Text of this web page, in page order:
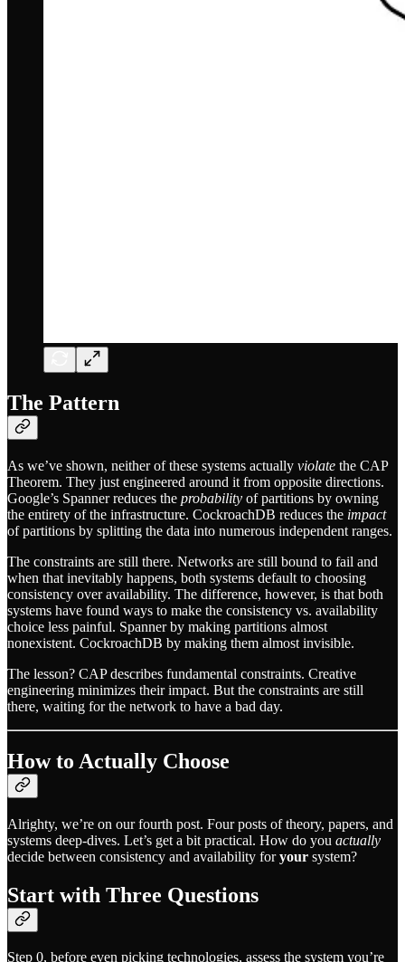
The Pattern
As we’ve shown, neither of these systems actually violate the CAP
Theorem. They just engineered around it from opposite directions.
Google’s Spanner reduces the probability of partitions by owning
the entirety of the infrastructure. CockroachDB reduces the impact
of partitions by splitting the data into numerous independent ranges.
The constraints are still there. Networks are still bound to fail and
when that inevitably happens, both systems default to choosing
consistency over availability. The difference, however, is that both
systems have found ways to make the consistency vs. availability
choice less painful. Spanner by making partitions almost
nonexistent. CockroachDB by making them almost invisible.
The lesson? CAP describes fundamental constraints. Creative
engineering minimizes their impact. But the constraints are still
there, waiting for the network to have a bad day.
How to Actually Choose
Alrighty, we’re on our fourth post. Four posts of theory, papers, and
systems deep-dives. Let’s get a bit practical. How do you actually
decide between consistency and availability foryour system?
Start with Three Questions
Step 0, before even picking technologies, assess the system you’re